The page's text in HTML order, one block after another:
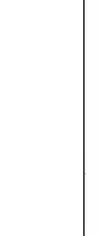
Elodie GRACE Seat Cushion - Dalmatian Dots